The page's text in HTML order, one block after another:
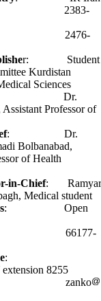
r: Student
Kurdistan
Sciences
Dr.
Professor of
: Dr.
Bolbanabad,
of Health
in-Chief: Ramyar
Medical student
: Open
66177-
:
8255